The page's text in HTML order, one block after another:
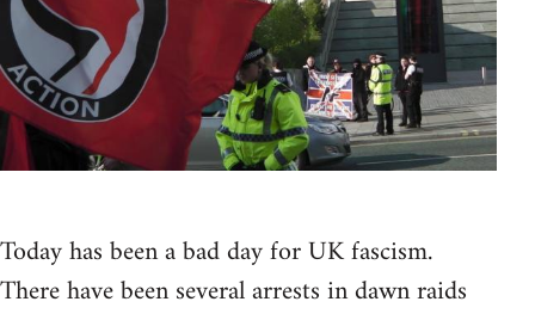
Today has been a bad day for UK fascism.
There have been several arrests in dawn raids